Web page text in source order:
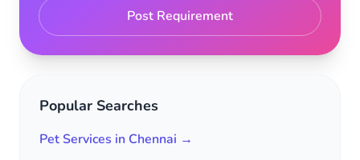
Post Requirement
Popular Searches
Pet Services in Chennai →